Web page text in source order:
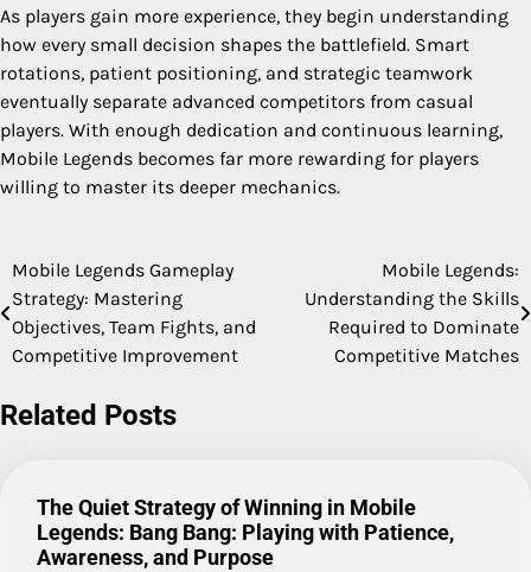
As players gain more experience, they begin understanding
how every small decision shapes the battlefield. Smart
rotations, patient positioning, and strategic teamwork
eventually separate advanced competitors from casual
players. With enough dedication and continuous learning,
Mobile Legends becomes far more rewarding for players
willing to master its deeper mechanics.
Post
navigation
Mobile Legends Gameplay
Strategy: Mastering
Objectives, Team Fights, and
Competitive Improvement
Mobile Legends:
Understanding the Skills
Required to Dominate
Competitive Matches
Related Posts
The Quiet Strategy of Winning in Mobile
Legends: Bang Bang: Playing with Patience,
Awareness, and Purpose